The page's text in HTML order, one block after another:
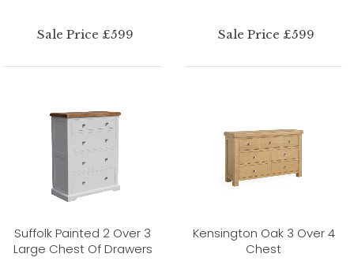
Sale Price £599 Sale Price £599
Suffolk Painted 2 Over 3
Large Chest Of Drawers
Kensington Oak 3 Over 4
Chest